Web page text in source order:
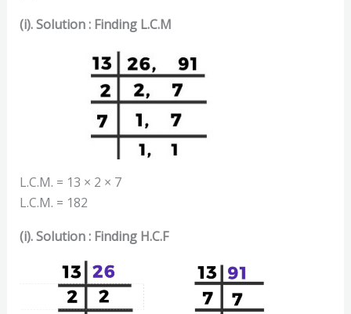
(i). Solution : Finding L.C.M
L.C.M. = 13 × 2 × 7
L.C.M. = 182
(i). Solution : Finding H.C.F